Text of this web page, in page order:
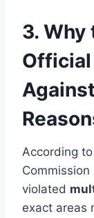
3. Why
According
violated
exact areas